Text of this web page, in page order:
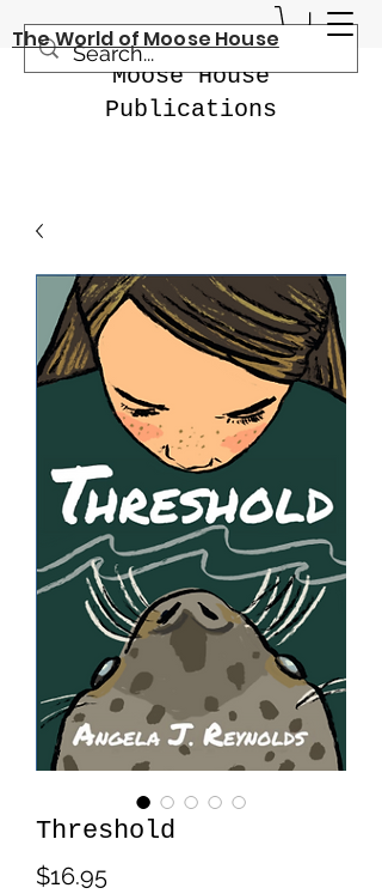
Moose House
Publications
The World of Moose House
Threshold
$16.95Price